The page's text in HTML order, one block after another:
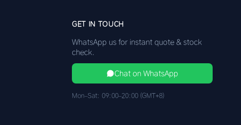
GET IN TOUCH
WhatsApp us for instant quote & stock
check.
Chat on WhatsApp
Mon–Sat: 09:00–20:00 (GMT+8)